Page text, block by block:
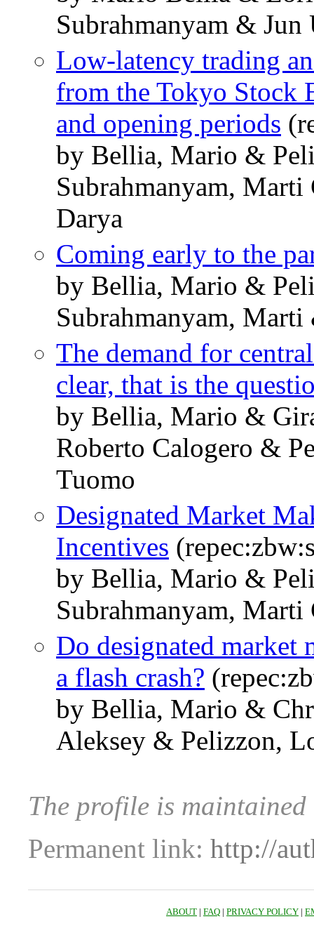
Subrahmanyam &
Low-latency trading
from the Tokyo Stock
and opening periods
by Bellia, Mario &
Subrahmanyam,
Darya
Coming early to the
by Bellia, Mario &
Subrahmanyam,
The demand for
clear, that is the
by Bellia, Mario &
Roberto Calogero &
Tuomo
Designated Market
Incentives
by Bellia, Mario &
Subrahmanyam,
Do designated
a flash crash?
by Bellia, Mario &
Aleksey & Pelizzon,
The profile is
Permanent link: http://
ABOUT | FAQ | PRIVACY POLICY |